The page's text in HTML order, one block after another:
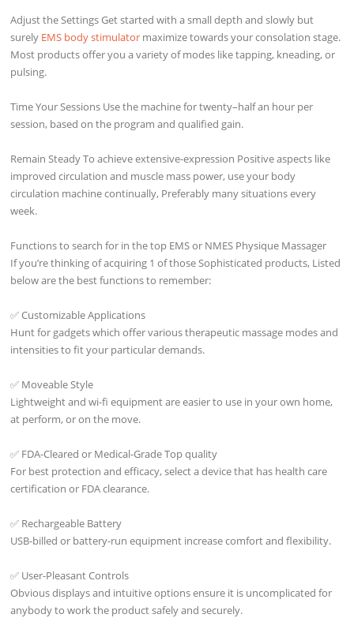
Adjust the Settings Get started with a small depth and slowly but
surely EMS body stimulator maximize towards your consolation stage.
Most products offer you a variety of modes like tapping, kneading, or
pulsing.
Time Your Sessions Use the machine for twenty–half an hour per
session, based on the program and qualified gain.
Remain Steady To achieve extensive-expression Positive aspects like
improved circulation and muscle mass power, use your body
circulation machine continually, Preferably many situations every
week.
Functions to search for in the top EMS or NMES Physique Massager
If you’re thinking of acquiring 1 of those Sophisticated products, Listed
below are the best functions to remember:
✅ Customizable Applications
Hunt for gadgets which offer various therapeutic massage modes and
intensities to fit your particular demands.
✅ Moveable Style
Lightweight and wi-fi equipment are easier to use in your own home,
at perform, or on the move.
✅ FDA-Cleared or Medical-Grade Top quality
For best protection and efficacy, select a device that has health care
certification or FDA clearance.
✅ Rechargeable Battery
USB-billed or battery-run equipment increase comfort and flexibility.
✅ User-Pleasant Controls
Obvious displays and intuitive options ensure it is uncomplicated for
anybody to work the product safely and securely.